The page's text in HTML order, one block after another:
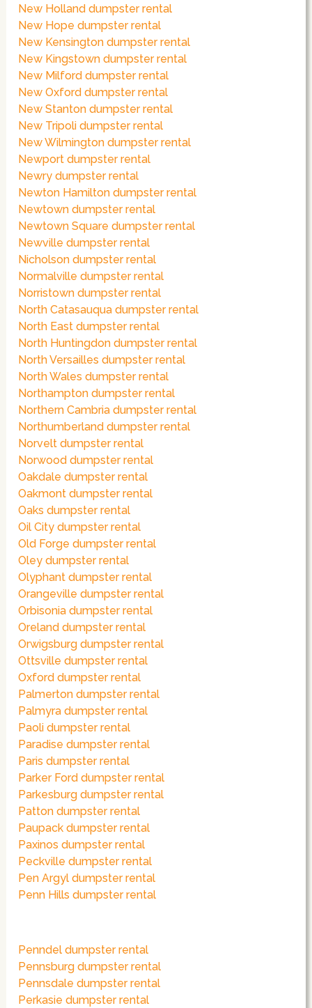
New Holland dumpster rental
New Hope dumpster rental
New Kensington dumpster rental
New Kingstown dumpster rental
New Milford dumpster rental
New Oxford dumpster rental
New Stanton dumpster rental
New Tripoli dumpster rental
New Wilmington dumpster rental
Newport dumpster rental
Newry dumpster rental
Newton Hamilton dumpster rental
Newtown dumpster rental
Newtown Square dumpster rental
Newville dumpster rental
Nicholson dumpster rental
Normalville dumpster rental
Norristown dumpster rental
North Catasauqua dumpster rental
North East dumpster rental
North Huntingdon dumpster rental
North Versailles dumpster rental
North Wales dumpster rental
Northampton dumpster rental
Northern Cambria dumpster rental
Northumberland dumpster rental
Norvelt dumpster rental
Norwood dumpster rental
Oakdale dumpster rental
Oakmont dumpster rental
Oaks dumpster rental
Oil City dumpster rental
Old Forge dumpster rental
Oley dumpster rental
Olyphant dumpster rental
Orangeville dumpster rental
Orbisonia dumpster rental
Oreland dumpster rental
Orwigsburg dumpster rental
Ottsville dumpster rental
Oxford dumpster rental
Palmerton dumpster rental
Palmyra dumpster rental
Paoli dumpster rental
Paradise dumpster rental
Paris dumpster rental
Parker Ford dumpster rental
Parkesburg dumpster rental
Patton dumpster rental
Paupack dumpster rental
Paxinos dumpster rental
Peckville dumpster rental
Pen Argyl dumpster rental
Penn Hills dumpster rental
Penndel dumpster rental
Pennsburg dumpster rental
Pennsdale dumpster rental
Perkasie dumpster rental